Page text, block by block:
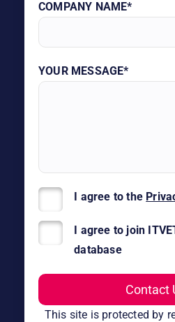
COMPANY NAME*
YOUR MESSAGE*
I agree to the
I agree to join
database
This site is protected by